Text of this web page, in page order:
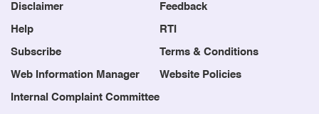
Disclaimer Feedback
Help RTI
Subscribe Terms & Conditions
Web Information Manager Website Policies
Internal Complaint Committee